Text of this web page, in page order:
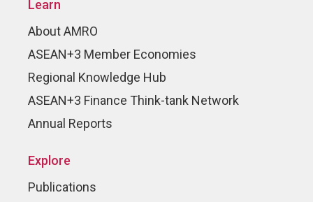
Learn
About AMRO
ASEAN+3 Member Economies
Regional Knowledge Hub
ASEAN+3 Finance Think-tank Network
Annual Reports
Explore
Publications